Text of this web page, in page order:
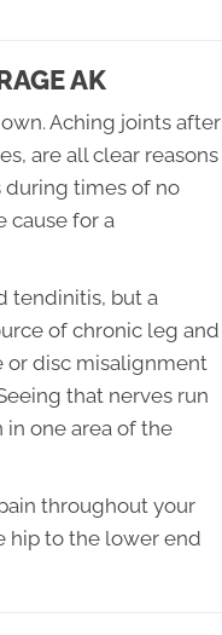
AK
Aching joints after
are all clear reasons
during times of no
cause for a
tendinitis, but a
of chronic leg and
or disc misalignment
that nerves run
one area of the
throughout your
hip to the lower end